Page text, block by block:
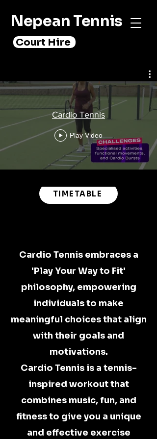
Nepean Tennis
Court Hire
Cardio Tennis
Play Video
TIMETABLE
Cardio Tennis embraces a
'Play Your Way to Fit'
philosophy, empowering
individuals to make
meaningful choices that align
with their goals and
motivations.
Cardio Tennis is a tennis-
inspired workout that
combines music, fun, and
fitness to give you a unique
and effective exercise